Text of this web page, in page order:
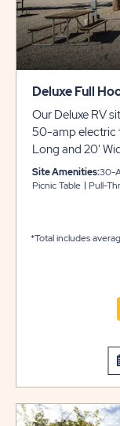
Deluxe Full
Our Deluxe RV
50-amp electric
Long and 20'
with gravel pads
with room for
and additional
space due to
down menu. If
equipment type
Site Amenities:30-
Picnic Table
Pull-
*Total includes